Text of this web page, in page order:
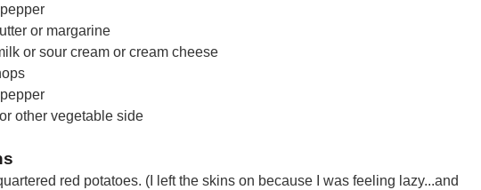
or margarine
or sour cream or cream cheese
other vegetable side
red potatoes. (I left the skins on because I was feeling lazy...and